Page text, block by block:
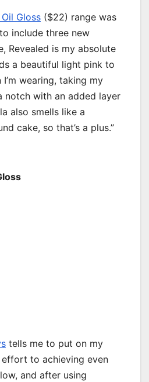
Gloss ($22) range was
include three new
Revealed is my absolute
a beautiful light pink to
wearing, taking my
notch with an added layer
also smells like a
cake, so that’s a plus.”
tells me to put on my
to achieving even
and after using